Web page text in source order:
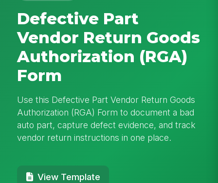
Defective Part
Vendor Return Goods
Authorization (RGA)
Form
Use this Defective Part Vendor Return Goods
Authorization (RGA) Form to document a bad
auto part, capture defect evidence, and track
vendor return instructions in one place.
View Template